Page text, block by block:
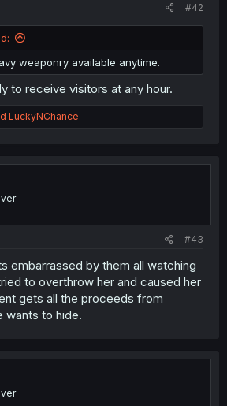
#42
weaponry available anytime.
to receive visitors at any hour.
LuckyNChance
#43
embarrassed by them all watching
to overthrow her and caused her
gets all the proceeds from
wants to hide.